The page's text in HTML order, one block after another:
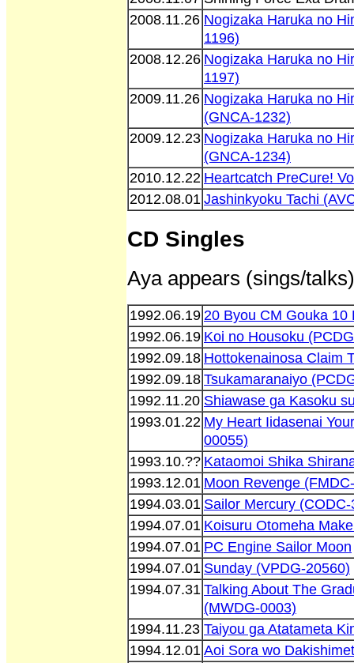
2008.11.26 Nogizaka Haruka no
1196)
2008.12.26 Nogizaka Haruka no
1197)
2009.11.26 Nogizaka Haruka no
(GNCA-1232)
2009.12.23 Nogizaka Haruka no
(GNCA-1234)
2010.12.22 Heartcatch PreCure!
2012.08.01 Jashinkyoku Tachi
CD Singles
Aya appears (sings/
1992.06.19 20 Byou CM Gouka 10
1992.06.19 Koi no Housoku
1992.09.18 Hottokenainosa Claim
1992.09.18 Tsukamaranaiyo
1992.11.20 Shiawase ga Kasoku
1993.01.22 My Heart Iidasenai
00055)
1993.10.?? Kataomoi Shika
1993.12.01 Moon Revenge
1994.03.01 Sailor Mercury
1994.07.01 Koisuru Otomeha
1994.07.01 PC Engine Sailor Moon
1994.07.01 Sunday (VPDG-20560)
1994.07.31 Talking About The
(MWDG-0003)
1994.11.23 Taiyou ga Atatameta
1994.12.01 Aoi Sora wo